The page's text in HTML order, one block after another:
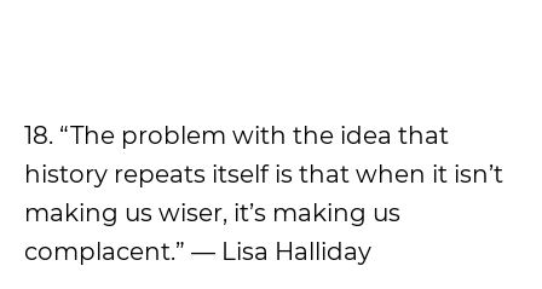
18. “The problem with the idea that
history repeats itself is that when it isn’t
making us wiser, it’s making us
complacent.” — Lisa Halliday